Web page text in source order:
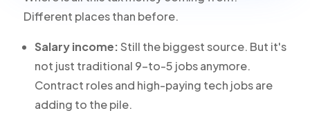
Different places than before.
Salary income:Still the biggest source. But it's
not just traditional 9-to-5 jobs anymore.
Contract roles and high-paying tech jobs are
adding to the pile.